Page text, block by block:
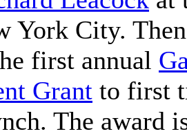
York City.
first annual
Grant to first
The award